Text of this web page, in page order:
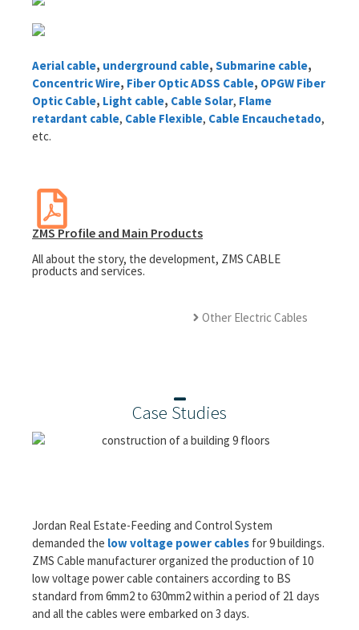
Aerial cable​, underground cable, Submarine cable,
Concentric Wire, Fiber Optic ADSS Cable, OPGW Fiber
Optic Cable, Light cable, Cable Solar, Flame
retardant cable, Cable Flexible, Cable Encauchetado,
etc.
ZMS Profile and Main Products
All about the story, the development, ZMS CABLE
products and services.
Other Electric Cables
Case Studies
Jordan Real Estate-Feeding and Control System
demanded the low voltage power cables for 9 buildings.
ZMS Cable manufacturer organized the production of 10
low voltage power cable containers according to BS
standard from 6mm2 to 630mm2 within a period of 21 days
and all the cables were embarked on 3 days.